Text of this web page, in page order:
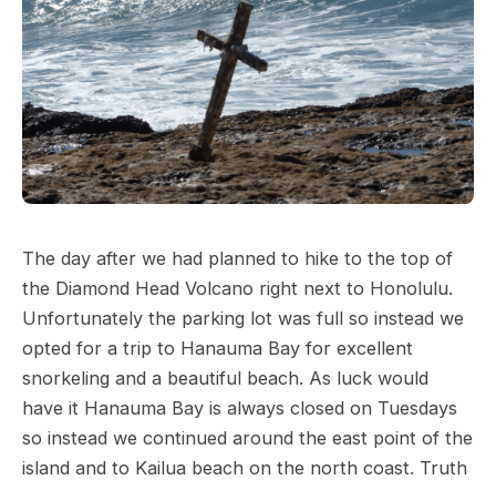
The day after we had planned to hike to the top of
the Diamond Head Volcano right next to Honolulu.
Unfortunately the parking lot was full so instead we
opted for a trip to Hanauma Bay for excellent
snorkeling and a beautiful beach. As luck would
have it Hanauma Bay is always closed on Tuesdays
so instead we continued around the east point of the
island and to Kailua beach on the north coast. Truth